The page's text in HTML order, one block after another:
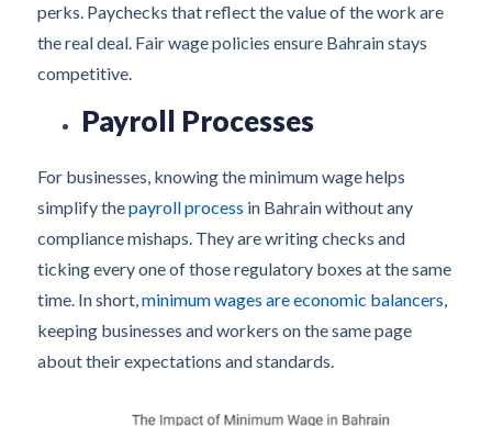
perks. Paychecks that reflect the value of the work are
the real deal. Fair wage policies ensure Bahrain stays
competitive.
Payroll Processes
For businesses, knowing the minimum wage helps
simplify thepayroll process in Bahrain without any
compliance mishaps. They are writing checks and
ticking every one of those regulatory boxes at the same
time. In short,minimum wages are economic balancers,
keeping businesses and workers on the same page
about their expectations and standards.